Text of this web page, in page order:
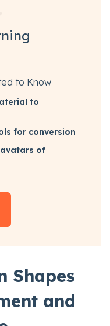
to Know
to
for conversion
of
Shapes
and